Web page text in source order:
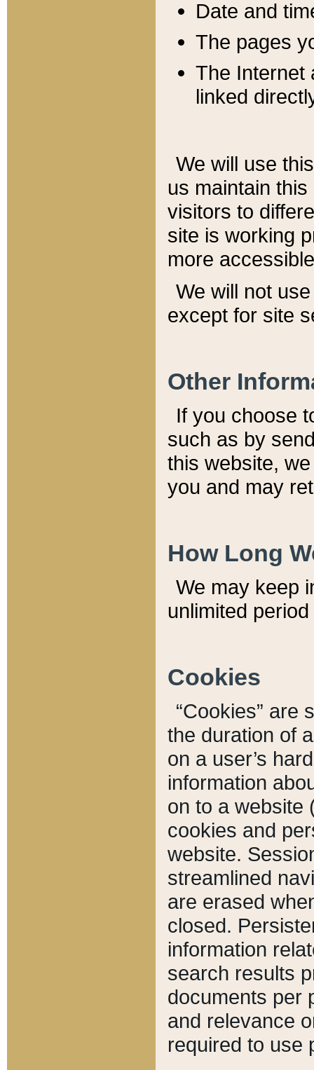
Date and
The pages
The Internet
linked
We will use
us maintain
visitors to
site is working
more
We will not
except for site
Other
If you choose
such as by
this website,
you and may
How Long
We may keep
unlimited
Cookies
“Cookies” are
the duration of
on a user’s
information
on to a website
cookies and
website.
streamlined
are erased
closed.
information
search results
documents per
and relevance
required to use